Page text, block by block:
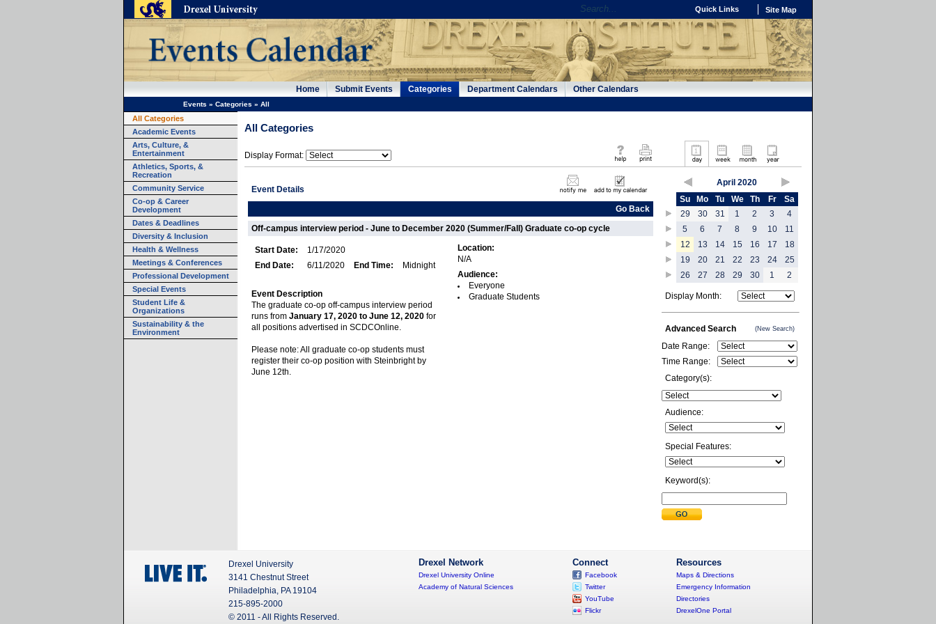
Quick Links Site Map
Home Submit Events Categories Department Calendars Other Calendars
Events » Categories » All
All Categories
Academic Events
Arts, Culture, &
Entertainment
Athletics, Sports, &
Recreation
Community Service
Co-op & Career
Development
Dates & Deadlines
Diversity & Inclusion
Health & Wellness
Meetings & Conferences
Professional Development
Special Events
Student Life &
Organizations
Sustainability & the
Environment
All Categories
Display Format:
Event Details
Go Back
Off-campus interview period - June to December 2020 (Summer/Fall) Graduate co-op cycle
Start Date:
1/17/2020
End Date:
6/11/2020 End Time: Midnight
Event Description
The graduate co-op off-campus interview period
runs from January 17, 2020 to June 12, 2020 for
all positions advertised in SCDCOnline.
Please note: All graduate co-op students must
register their co-op position with Steinbright by
June 12th.
Location:
N/A
Audience:
Everyone
Graduate Students
April 2020
Su
Mo Tu We Th Fr
Sa
29
30 31 1 2 3
4
5
6 7 8 9 10
11
12
13 14 15 16 17
18
19
20 21 22 23 24
25
26
27 28 29 30 1 2
Display Month:
Advanced Search (New Search)
Date Range:
Time Range:
Category(s):
Audience:
Special Features:
Keyword(s):
Resources
Maps & Directions
Emergency Information
Directories
DrexelOne Portal
Connect
Facebook
Twitter
YouTube
Flickr
Drexel Network
Drexel University Online
Academy of Natural Sciences
Drexel University
3141 Chestnut Street
Philadelphia, PA 19104
215-895-2000
© 2011 - All Rights Reserved.